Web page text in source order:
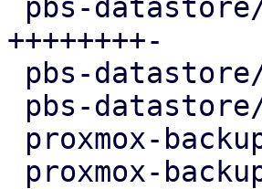
++++++++-